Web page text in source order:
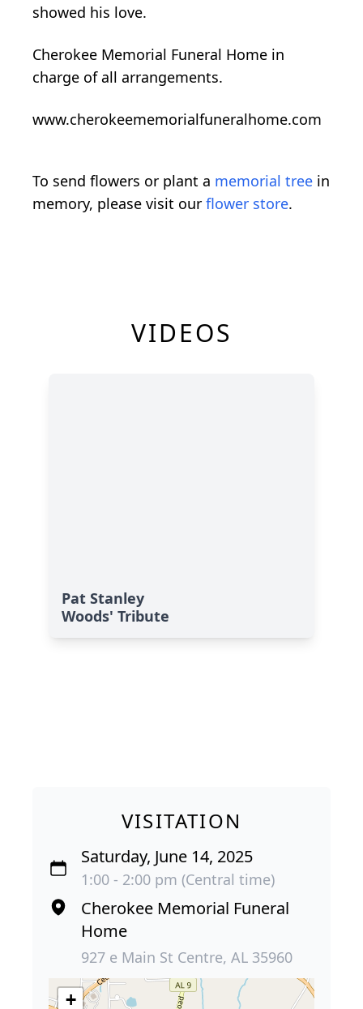
showed his love.
Cherokee Memorial Funeral Home in
charge of all arrangements.
www.cherokeememorialfuneralhome.com
To send flowers or plant a memorial tree in
memory, please visit our flower store.
VIDEOS
Pat Stanley
Woods' Tribute
VISITATION
Saturday, June 14, 2025
1:00 - 2:00 pm (Central time)
Cherokee Memorial Funeral
Home
927 e Main St Centre, AL 35960
+